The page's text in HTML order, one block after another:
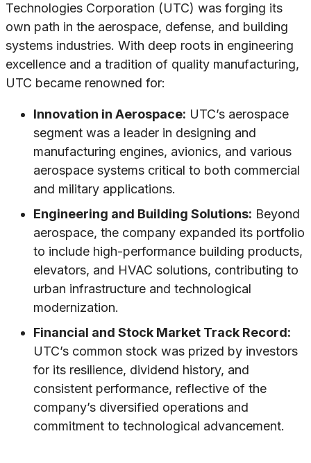
Technologies Corporation (UTC) was forging its
own path in the aerospace, defense, and building
systems industries. With deep roots in engineering
excellence and a tradition of quality manufacturing,
UTC became renowned for:
Innovation in Aerospace: UTC’s aerospace
segment was a leader in designing and
manufacturing engines, avionics, and various
aerospace systems critical to both commercial
and military applications.
Engineering and Building Solutions: Beyond
aerospace, the company expanded its portfolio
to include high-performance building products,
elevators, and HVAC solutions, contributing to
urban infrastructure and technological
modernization.
Financial and Stock Market Track Record:
UTC’s common stock was prized by investors
for its resilience, dividend history, and
consistent performance, reflective of the
company’s diversified operations and
commitment to technological advancement.